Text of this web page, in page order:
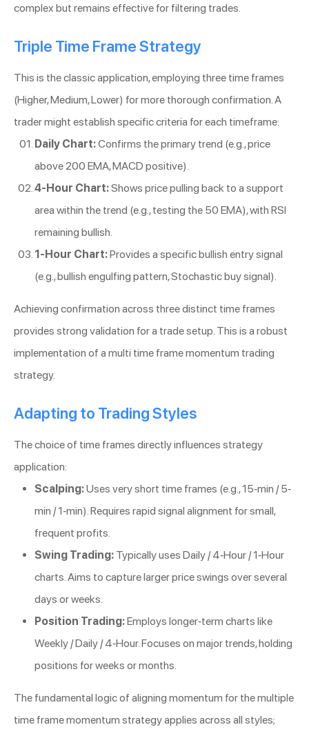
complex but remains effective for filtering trades.
Triple Time Frame Strategy
This is the classic application, employing three time frames
(Higher, Medium, Lower) for more thorough confirmation. A
trader might establish specific criteria for each timeframe:
Daily Chart:Confirms the primary trend (e.g., price
above 200 EMA, MACD positive).
4-Hour Chart:Shows price pulling back to a support
area within the trend (e.g., testing the 50 EMA), with RSI
remaining bullish.
1-Hour Chart:Provides a specific bullish entry signal
(e.g., bullish engulfing pattern, Stochastic buy signal).
Achieving confirmation across three distinct time frames
provides strong validation for a trade setup. This is a robust
implementation of a multi time frame momentum trading
strategy.
Adapting to Trading Styles
The choice of time frames directly influences strategy
application:
Scalping:Uses very short time frames (e.g., 15-min / 5-
min / 1-min). Requires rapid signal alignment for small,
frequent profits.
Swing Trading: Typically uses Daily / 4-Hour / 1-Hour
charts. Aims to capture larger price swings over several
days or weeks.
Position Trading:Employs longer-term charts like
Weekly / Daily / 4-Hour. Focuses on major trends, holding
positions for weeks or months.
The fundamental logic of aligning momentum for the multiple
time frame momentum strategy applies across all styles;